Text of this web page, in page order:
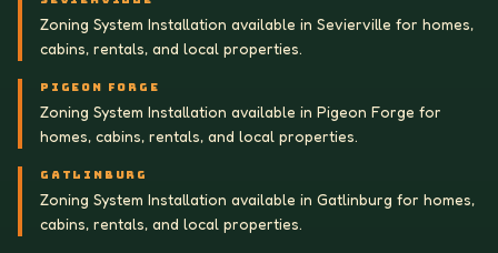
Zoning System Installation available in Sevierville for homes,
cabins, rentals, and local properties.
PIGEON FORGE
Zoning System Installation available in Pigeon Forge for
homes, cabins, rentals, and local properties.
GATLINBURG
Zoning System Installation available in Gatlinburg for homes,
cabins, rentals, and local properties.